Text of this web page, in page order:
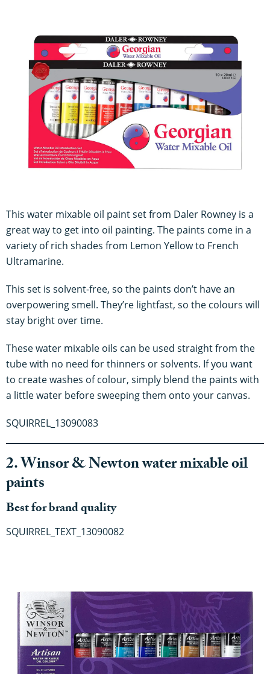
This water mixable oil paint set from Daler Rowney is a
great way to get into oil painting. The paints come in a
variety of rich shades from Lemon Yellow to French
Ultramarine.
This set is solvent-free, so the paints don’t have an
overpowering smell. They’re lightfast, so the colours will
stay bright over time.
These water mixable oils can be used straight from the
tube with no need for thinners or solvents. If you want
to create washes of colour, simply blend the paints with
a little water before sweeping them onto your canvas.
SQUIRREL_13090083
2. Winsor & Newton water mixable oil
paints
Best for brand quality
SQUIRREL_TEXT_13090082